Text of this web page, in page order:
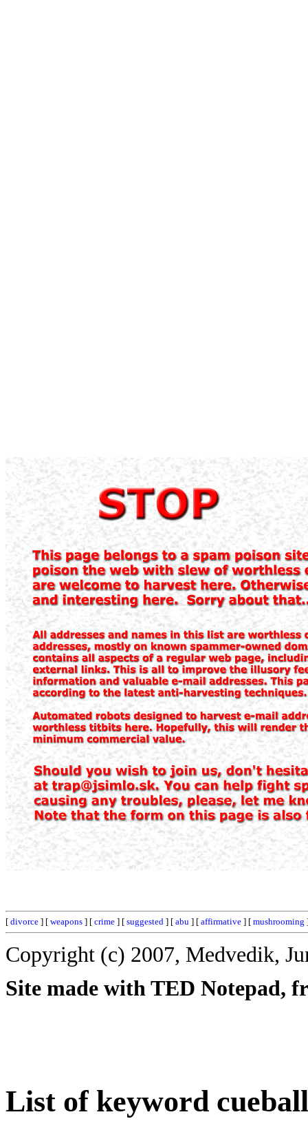
[ divorce ] [ weapons ] [ crime ] [ suggested ] [ abu ] [ affirmative ] [ mushrooming
Copyright (c) 2007, Medvedik,
Site made with TED Notepad,
List of keyword